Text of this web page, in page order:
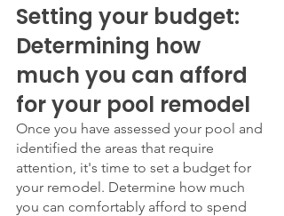
Setting your budget:
Determining how
much you can afford
for your pool remodel
Once you have assessed your pool and
identified the areas that require
attention, it's time to set a budget for
your remodel. Determine how much
you can comfortably afford to spend